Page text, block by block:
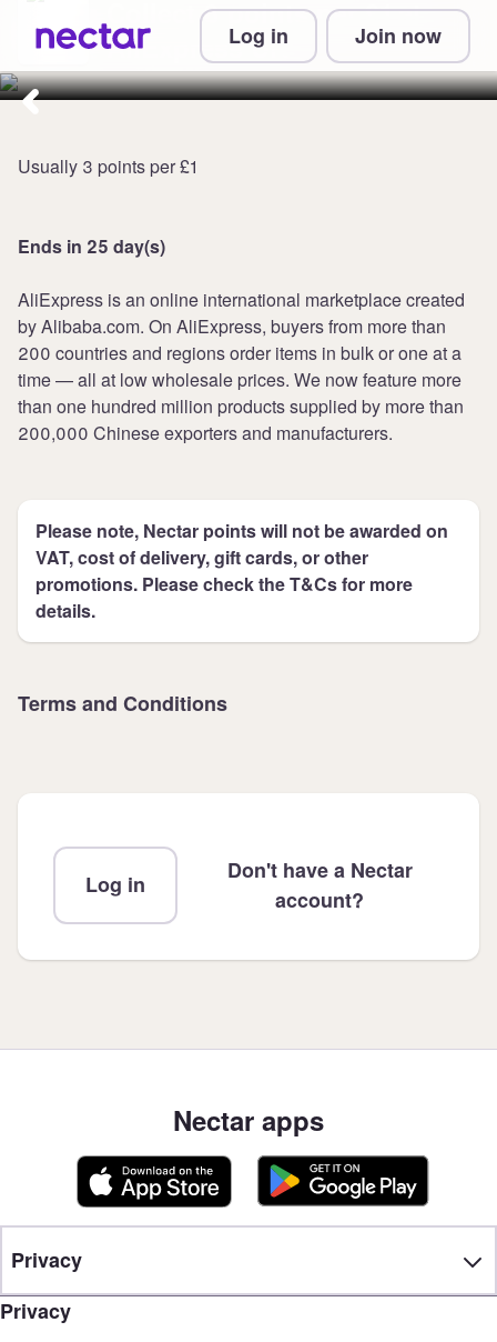
Log in Join now
Collect 8 points per £1 at
AliExpress UK
Usually 3 points per £1
Ends in 25 day(s)
AliExpress is an online international marketplace created
by Alibaba.com. On AliExpress, buyers from more than
200 countries and regions order items in bulk or one at a
time — all at low wholesale prices. We now feature more
than one hundred million products supplied by more than
200,000 Chinese exporters and manufacturers.
Please note, Nectar points will not be awarded on
VAT, cost of delivery, gift cards, or other
promotions. Please check the T&Cs for more
details.
Terms and Conditions
Log in
Don't have a Nectar
account?
Nectar apps
Privacy
Privacy